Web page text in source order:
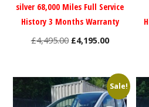
silver 68,000 Miles Full Service
History 3 Months Warranty
£4,495.00 Original
£4,495.00.
£4,195.00Current
£4,195.00.
Sale!